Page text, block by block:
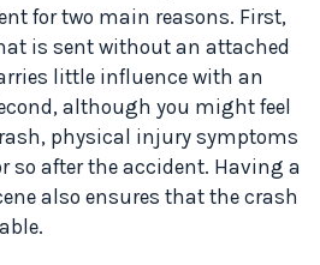
for two main reasons. First,
is sent without an attached
little influence with an
although you might feel
physical injury symptoms
so after the accident. Having a
also ensures that the crash